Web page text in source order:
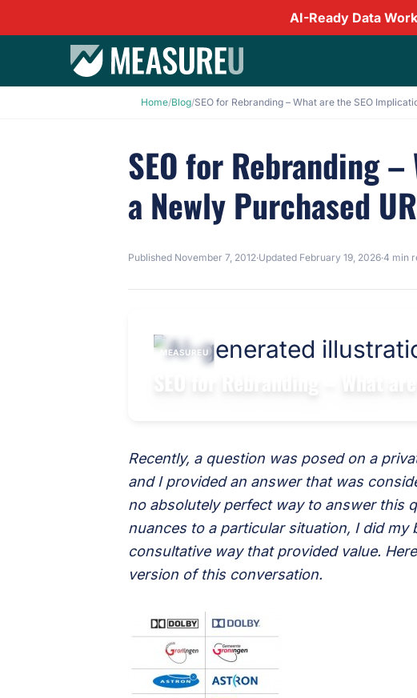
AI-Ready Data
Home/Blog/
SEO for Rebranding
a Newly Purchased
Published November 7, 2012·Updated February 19, 2026·4 min
MEASUREU
SEO for Rebranding – What
Recently, a question was posed on a
and I provided an answer that was
no absolutely perfect way to answer this
nuances to a particular situation, I did my
consultative way that provided value.
version of this conversation.